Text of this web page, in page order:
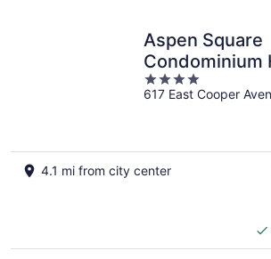
Aspen Square
Condominium
4
out
617 East Cooper
4.1 mi from city center